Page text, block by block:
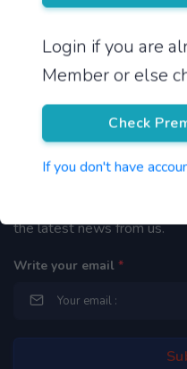
Login if you are
Member or else
Check
If you don't have
About Us
Reach us
Newsletter
the latest news from us.
Write your email *